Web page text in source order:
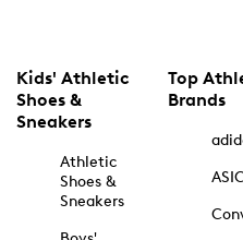
Kids' Athletic
Shoes &
Sneakers
Athletic
Shoes &
Sneakers
Top
Brands